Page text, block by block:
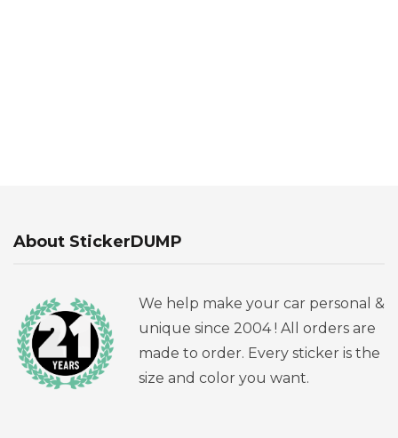
About StickerDUMP
We help make your car personal &
unique since 2004 ! All orders are
made to order. Every sticker is the
size and color you want.